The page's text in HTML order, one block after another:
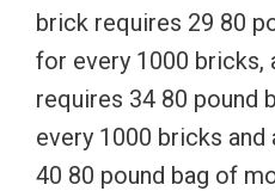
brick requires 29 80
for every 1000 bricks,
requires 34 80 pound
every 1000 bricks
40 80 pound bag of